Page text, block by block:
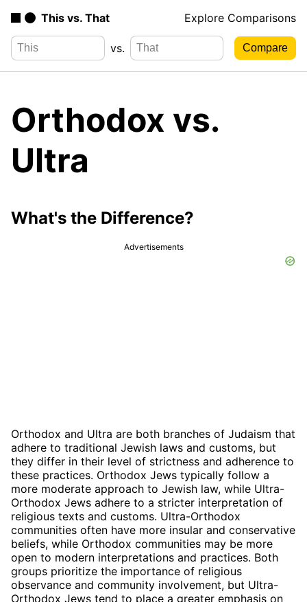
This vs. That Explore Comparisons
vs.
Orthodox vs.
Ultra
What's the Difference?
Advertisements
Orthodox and Ultra are both branches of Judaism that
adhere to traditional Jewish laws and customs, but
they differ in their level of strictness and adherence to
these practices. Orthodox Jews typically follow a
more moderate approach to Jewish law, while Ultra-
Orthodox Jews adhere to a stricter interpretation of
religious texts and customs. Ultra-Orthodox
communities often have more insular and conservative
beliefs, while Orthodox communities may be more
open to modern interpretations and practices. Both
groups prioritize the importance of religious
observance and community involvement, but Ultra-
Orthodox Jews tend to place a greater emphasis on